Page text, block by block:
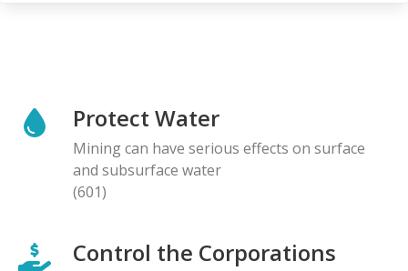
Protect Water
Mining can have serious effects on surface
and subsurface water
(601)
Control the Corporations